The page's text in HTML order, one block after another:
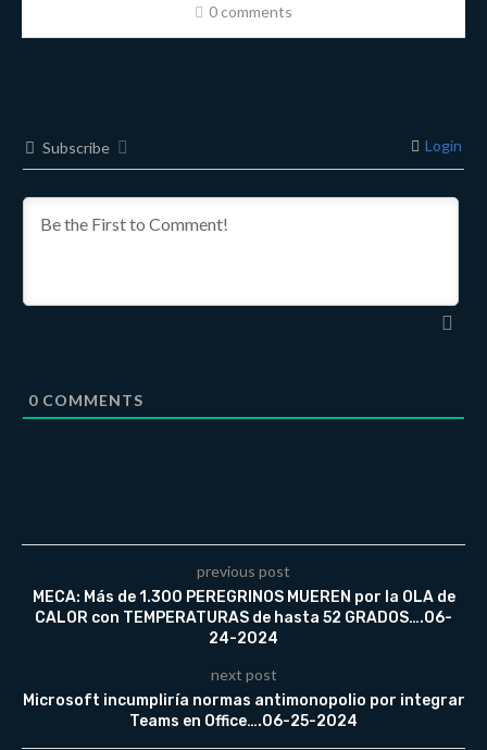
0 comments
Subscribe Login
0 COMMENTS
previous post
MECA: Más de 1.300 PEREGRINOS MUEREN por la OLA de
CALOR con TEMPERATURAS de hasta 52 GRADOS….06-
24-2024
next post
Microsoft incumpliría normas antimonopolio por integrar
Teams en Office….06-25-2024